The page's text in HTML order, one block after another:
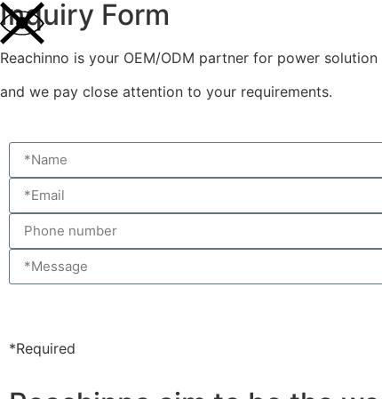
Inquiry Form
Reachinno is your OEM/ODM partner for power solution
and we pay close attention to your requirements.
*Required